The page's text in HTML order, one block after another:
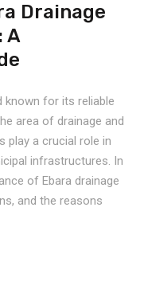
Drainage
A
known for its reliable
area of drainage and
play a crucial role in
infrastructures. In
of Ebara drainage
and the reasons